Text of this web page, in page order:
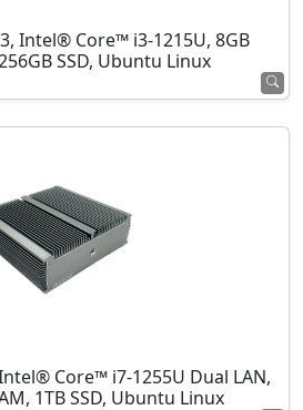
Intel® Core™ i3-1215U, 8GB
SSD, Ubuntu Linux
Core™ i7-1255U Dual LAN,
1TB SSD, Ubuntu Linux